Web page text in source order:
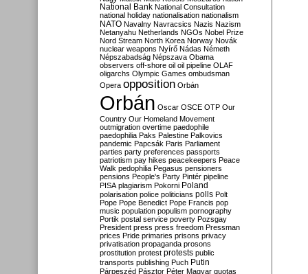
National Bank National Consultation
national holiday nationalisation nationalism
NATO Navalny Navracsics Nazis Nazism
Netanyahu Netherlands NGOs Nobel Prize
Nord Stream North Korea Norway Novák
nuclear weapons Nyírő Nádas Németh
Népszabadság Népszava Obama
observers off-shore oil oil pipeline OLAF
oligarchs Olympic Games ombudsman
Opera opposition Orbán
Orbán Oscar OSCE OTP Our
Country Our Homeland Movement
outmigration overtime paedophile
paedophilia Paks Palestine Palkovics
pandemic Papcsák Paris Parliament
parties party preferences passports
patriotism pay hikes peacekeepers Peace
Walk pedophilia Pegasus pensioners
pensions People's Party Pintér pipeline
PISA plagiarism Pokorni Poland
polarisation police politicians polls Polt
Pope Pope Benedict Pope Francis pop
music population populism pornography
Portik postal service poverty Pozsgay
President press press freedom Pressman
prices Pride primaries prisons privacy
privatisation propaganda prosons
prostitution protest protests public
transports publishing Puch Putin
Párpeszéd Pásztor Péter Magyar quotas